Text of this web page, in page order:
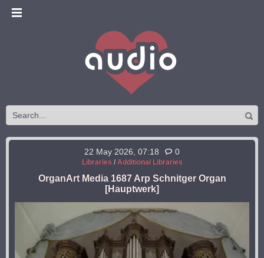
22 May 2026, 07:18 0
Libraries / Additional Libraries
OrganArt Media 1687 Arp Schnitger Organ
[Hauptwerk]